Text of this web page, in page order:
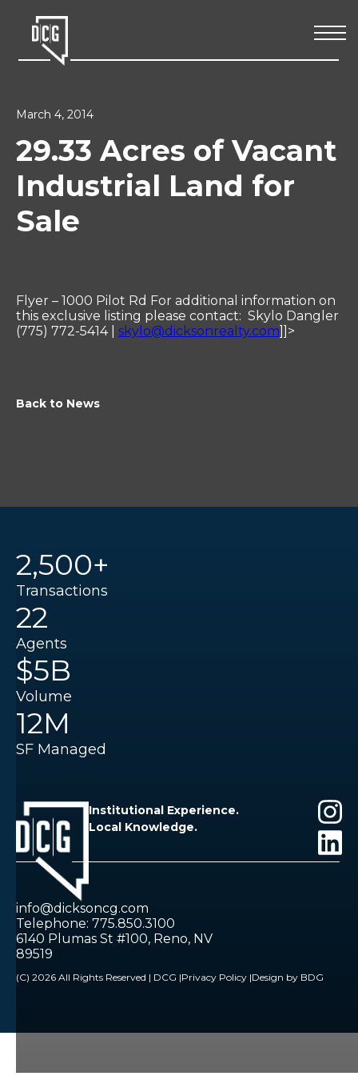
March 4, 2014
29.33 Acres of Vacant
Industrial Land for
Sale
Flyer – 1000 Pilot Rd For additional information on
this exclusive listing please contact: Skylo Dangler
(775) 772-5414 | skylo@dicksonrealty.com]]>
Back to News
2,500+
Transactions
22
Agents
$5B
Volume
12M
SF Managed
Institutional Experience.
Local Knowledge.
info@dicksoncg.com
Telephone: 775.850.3100
6140 Plumas St #100, Reno, NV
89519
(C) 2026 All Rights Reserved | DCG |Privacy Policy |Design by BDG